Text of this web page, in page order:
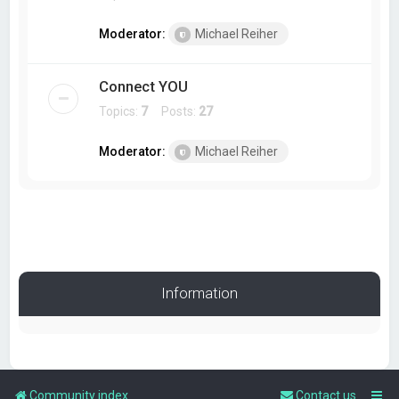
Moderator: Michael Reiher
Connect YOU
Topics: 7Posts: 27
Moderator: Michael Reiher
Information
Community index Contact us